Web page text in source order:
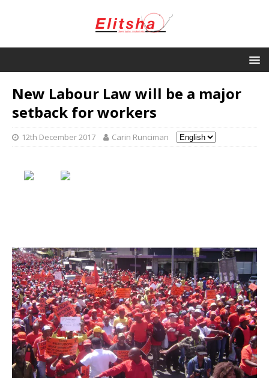
New Labour Law will be a major
setback for workers
12th December 2017 Carin Runciman